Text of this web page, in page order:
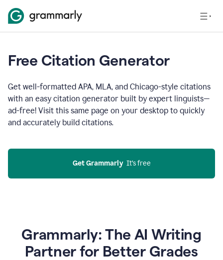
Free Citation Generator
Get well-formatted APA, MLA, and Chicago-style citations
with an easy citation generator built by expert linguists—
ad-free! Visit this same page on your desktop to quickly
and accurately build citations.
Get Grammarly
  It’s free
Grammarly: The AI Writing
Partner for Better Grades